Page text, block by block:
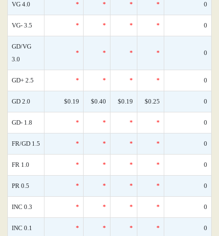
VG 4.0 * * * * 0
VG- 3.5 * * * * 0
GD/VG
3.0
* * * * 0
GD+ 2.5 * * * * 0
GD 2.0 $0.19 $0.40 $0.19 $0.25 0
GD- 1.8 * * * * 0
FR/GD 1.5 * * * * 0
FR 1.0 * * * * 0
PR 0.5 * * * * 0
INC 0.3 * * * * 0
INC 0.1 * * * * 0